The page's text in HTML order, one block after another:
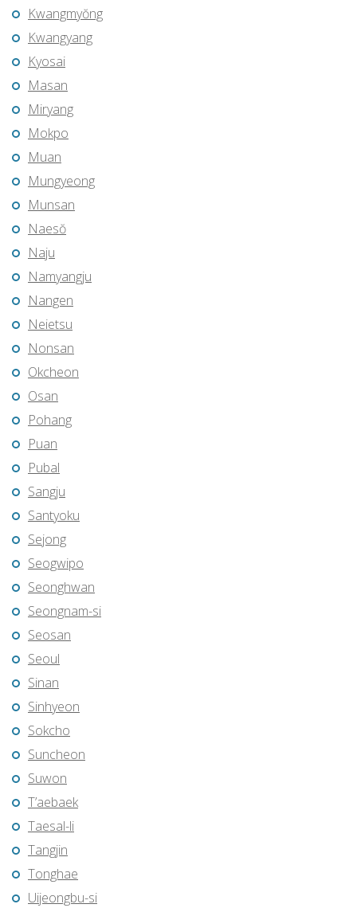
Kwangmyŏng
Kwangyang
Kyosai
Masan
Miryang
Mokpo
Muan
Mungyeong
Munsan
Naesŏ
Naju
Namyangju
Nangen
Neietsu
Nonsan
Okcheon
Osan
Pohang
Puan
Pubal
Sangju
Santyoku
Sejong
Seogwipo
Seonghwan
Seongnam-si
Seosan
Seoul
Sinan
Sinhyeon
Sokcho
Suncheon
Suwon
T’aebaek
Taesal-li
Tangjin
Tonghae
Uijeongbu-si